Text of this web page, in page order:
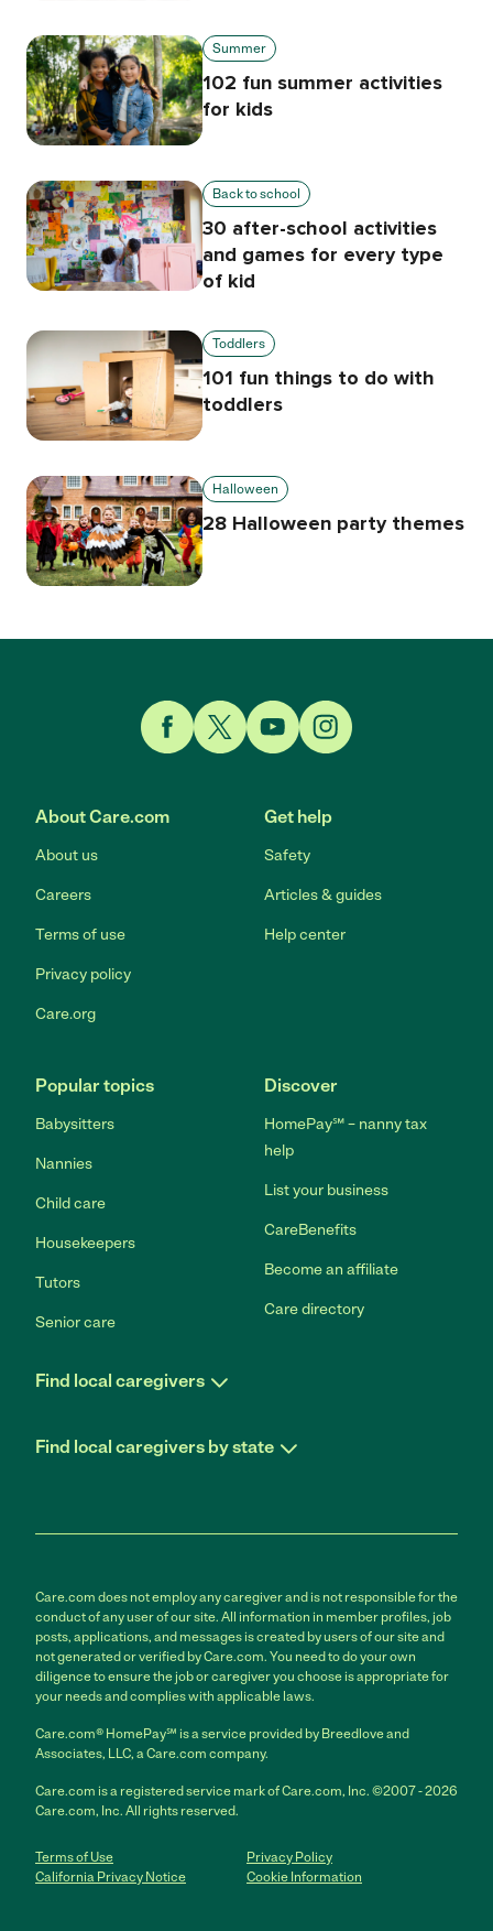
Summer
102 fun summer activities
for kids
Back to school
30 after-school activities
and games for every type
of kid
Toddlers
101 fun things to do with
toddlers
Halloween
28 Halloween party themes
About Care.com
About us
Careers
Terms of use
Privacy policy
Care.org
Get help
Safety
Articles & guides
Help center
Popular topics
Babysitters
Nannies
Child care
Housekeepers
Tutors
Senior care
Discover
HomePay℠ – nanny tax
help
List your business
CareBenefits
Become an affiliate
Care directory
Find local caregivers
Find local caregivers by state
Care.com does not employ any caregiver and is not responsible for the
conduct of any user of our site. All information in member profiles, job
posts, applications, and messages is created by users of our site and
not generated or verified by Care.com. You need to do your own
diligence to ensure the job or caregiver you choose is appropriate for
your needs and complies with applicable laws.
Care.com® HomePay℠ is a service provided by Breedlove and
Associates, LLC, a Care.com company.
Care.com is a registered service mark of Care.com, Inc. ©2007 - 2026
Care.com, Inc. All rights reserved.
Terms of Use
Privacy Policy
California Privacy Notice
Cookie Information